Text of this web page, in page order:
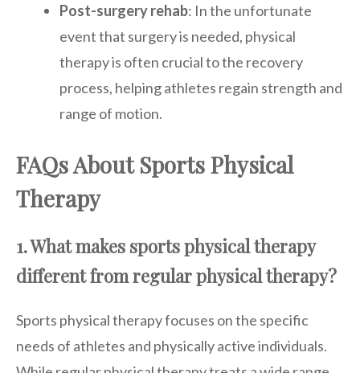
Post-surgery rehab: In the unfortunate
event that surgery is needed, physical
therapy is often crucial to the recovery
process, helping athletes regain strength and
range of motion.
FAQs About Sports Physical
Therapy
1. What makes sports physical therapy
different from regular physical therapy?
Sports physical therapy focuses on the specific
needs of athletes and physically active individuals.